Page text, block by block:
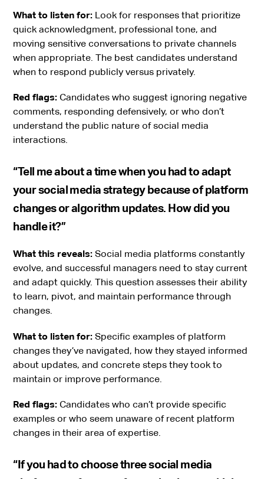
What to listen for: Look for responses that prioritize
quick acknowledgment, professional tone, and
moving sensitive conversations to private channels
when appropriate. The best candidates understand
when to respond publicly versus privately.
Red flags: Candidates who suggest ignoring negative
comments, responding defensively, or who don’t
understand the public nature of social media
interactions.
“Tell me about a time when you had to adapt
your social media strategy because of platform
changes or algorithm updates. How did you
handle it?”
What this reveals: Social media platforms constantly
evolve, and successful managers need to stay current
and adapt quickly. This question assesses their ability
to learn, pivot, and maintain performance through
changes.
What to listen for: Specific examples of platform
changes they’ve navigated, how they stayed informed
about updates, and concrete steps they took to
maintain or improve performance.
Red flags: Candidates who can’t provide specific
examples or who seem unaware of recent platform
changes in their area of expertise.
“If you had to choose three social media